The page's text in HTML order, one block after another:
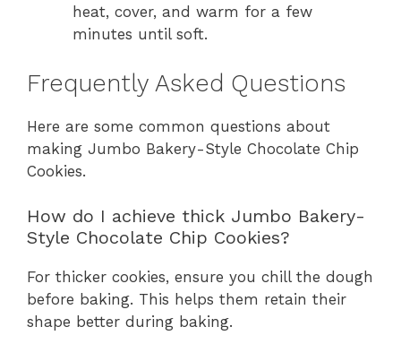
heat, cover, and warm for a few
minutes until soft.
Frequently Asked Questions
Here are some common questions about
making Jumbo Bakery-Style Chocolate Chip
Cookies.
How do I achieve thick Jumbo Bakery-
Style Chocolate Chip Cookies?
For thicker cookies, ensure you chill the dough
before baking. This helps them retain their
shape better during baking.